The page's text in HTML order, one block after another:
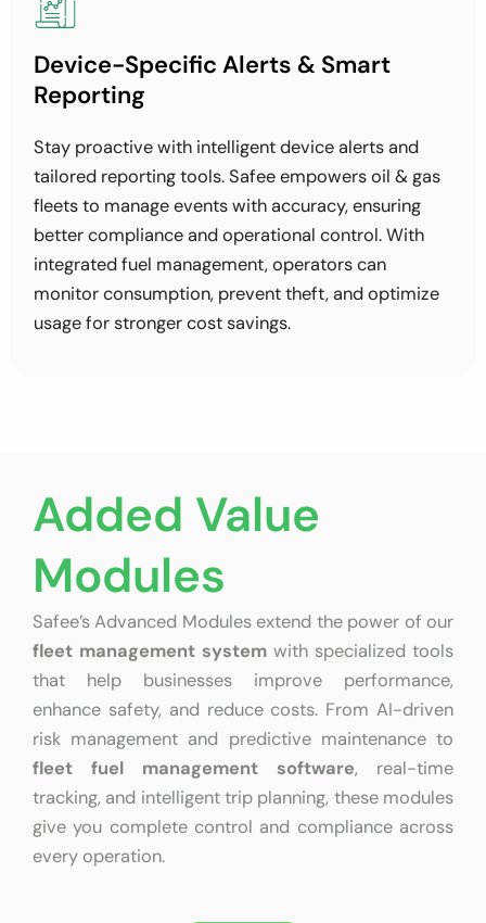
Device-Specific Alerts & Smart
Reporting
Stay proactive with intelligent device alerts and
tailored reporting tools. Safee empowers oil & gas
fleets to manage events with accuracy, ensuring
better compliance and operational control. With
integrated fuel management, operators can
monitor consumption, prevent theft, and optimize
usage for stronger cost savings.
Added Value
Modules
Safee’s Advanced Modules extend the power of our
fleet management system with specialized tools
that help businesses improve performance,
enhance safety, and reduce costs. From AI-driven
risk management and predictive maintenance to
fleet fuel management software, real-time
tracking, and intelligent trip planning, these modules
give you complete control and compliance across
every operation.